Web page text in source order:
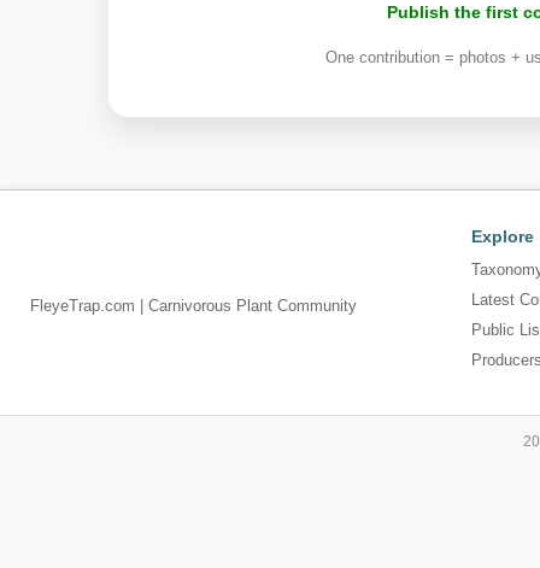
Publish the first
One contribution = photos +
FleyeTrap.com | Carnivorous Plant Community
Explore
Latest
Public